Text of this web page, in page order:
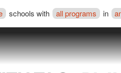
schools with all programs in